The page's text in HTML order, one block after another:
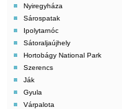
Nyiregyháza
Sárospatak
Ipolytarnóc
Sátoraljaújhely
Hortobágy National Park
Szerencs
Ják
Gyula
Várpalota